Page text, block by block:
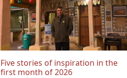
Five stories of inspiration in the
first month of 2026